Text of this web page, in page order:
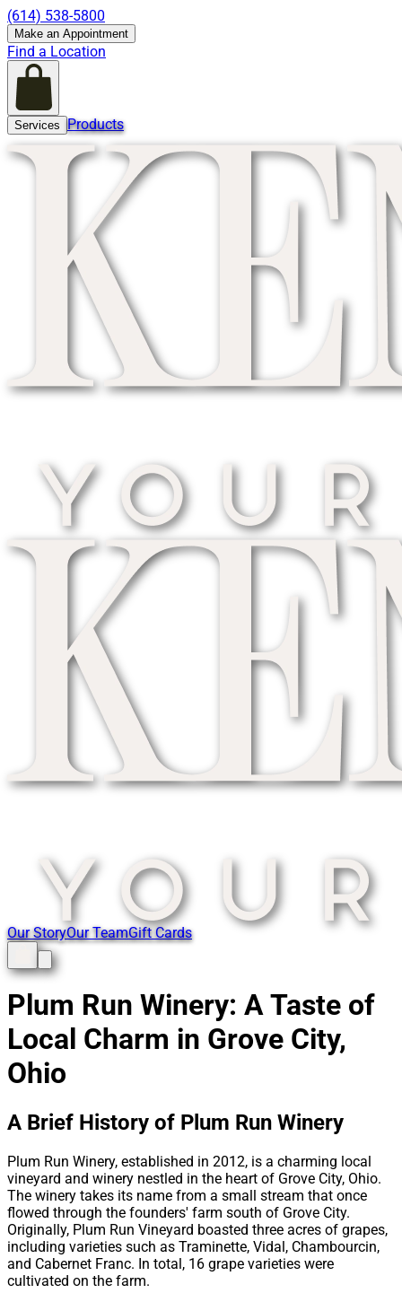
(614) 538-5800
Make an Appointment
Find a Location
Services Products
Our StoryOur TeamGift Cards
Plum Run Winery: A Taste of
Local Charm in Grove City,
Ohio
A Brief History of Plum Run Winery
Plum Run Winery, established in 2012, is a charming local
vineyard and winery nestled in the heart of Grove City, Ohio.
The winery takes its name from a small stream that once
flowed through the founders' farm south of Grove City.
Originally, Plum Run Vineyard boasted three acres of grapes,
including varieties such as Traminette, Vidal, Chambourcin,
and Cabernet Franc. In total, 16 grape varieties were
cultivated on the farm.